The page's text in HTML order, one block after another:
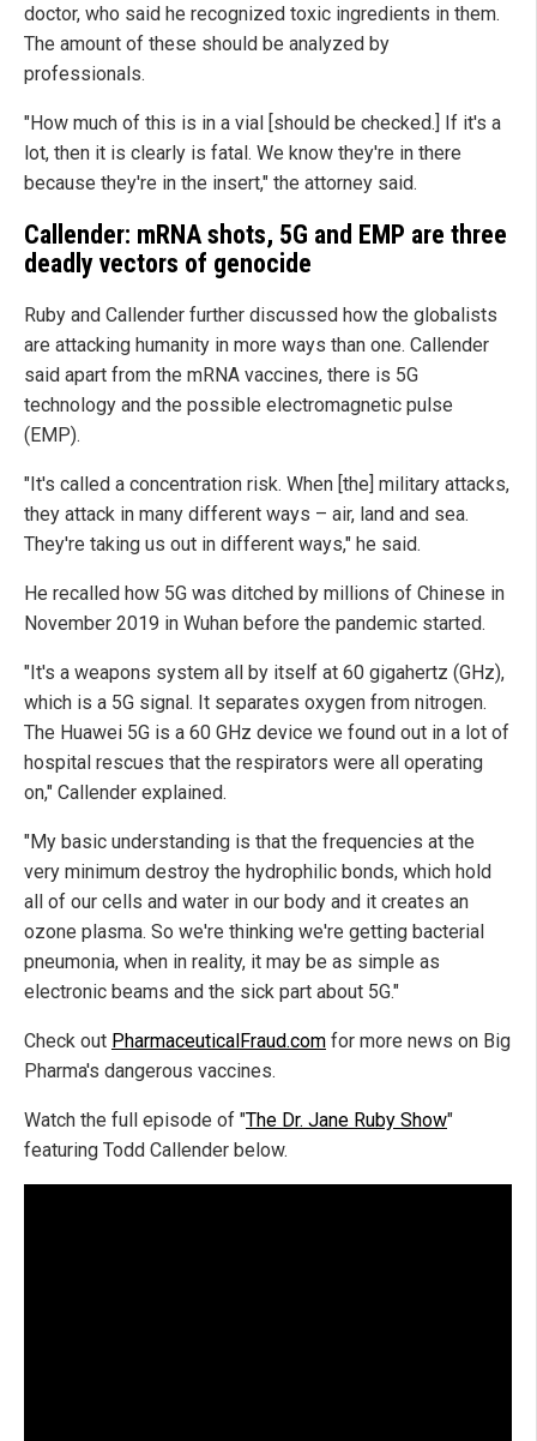
doctor, who said he recognized toxic ingredients in them.
The amount of these should be analyzed by
professionals.
"How much of this is in a vial [should be checked.] If it's a
lot, then it is clearly is fatal. We know they're in there
because they're in the insert," the attorney said.
Callender: mRNA shots, 5G and EMP are three
deadly vectors of genocide
Ruby and Callender further discussed how the globalists
are attacking humanity in more ways than one. Callender
said apart from the mRNA vaccines, there is 5G
technology and the possible electromagnetic pulse
(EMP).
"It's called a concentration risk. When [the] military attacks,
they attack in many different ways – air, land and sea.
They're taking us out in different ways," he said.
He recalled how 5G was ditched by millions of Chinese in
November 2019 in Wuhan before the pandemic started.
"It's a weapons system all by itself at 60 gigahertz (GHz),
which is a 5G signal. It separates oxygen from nitrogen.
The Huawei 5G is a 60 GHz device we found out in a lot of
hospital rescues that the respirators were all operating
on," Callender explained.
"My basic understanding is that the frequencies at the
very minimum destroy the hydrophilic bonds, which hold
all of our cells and water in our body and it creates an
ozone plasma. So we're thinking we're getting bacterial
pneumonia, when in reality, it may be as simple as
electronic beams and the sick part about 5G."
Check out PharmaceuticalFraud.com for more news on Big
Pharma's dangerous vaccines.
Watch the full episode of "The Dr. Jane Ruby Show"
featuring Todd Callender below.